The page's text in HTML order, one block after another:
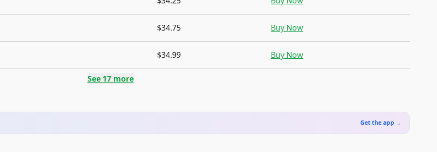
$34.75 Buy Now
$34.99 Buy Now
See 17more
Get the app →